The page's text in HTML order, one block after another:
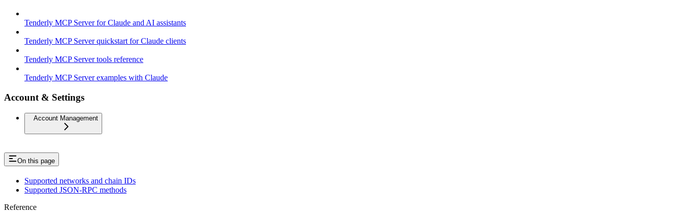
Tenderly MCP Server for Claude and AI assistants
Tenderly MCP Server quickstart for Claude clients
Tenderly MCP Server tools reference
Tenderly MCP Server examples with Claude
Account & Settings
Account Management
On this page
Supported networks and chain IDs
Supported JSON-RPC methods
Reference